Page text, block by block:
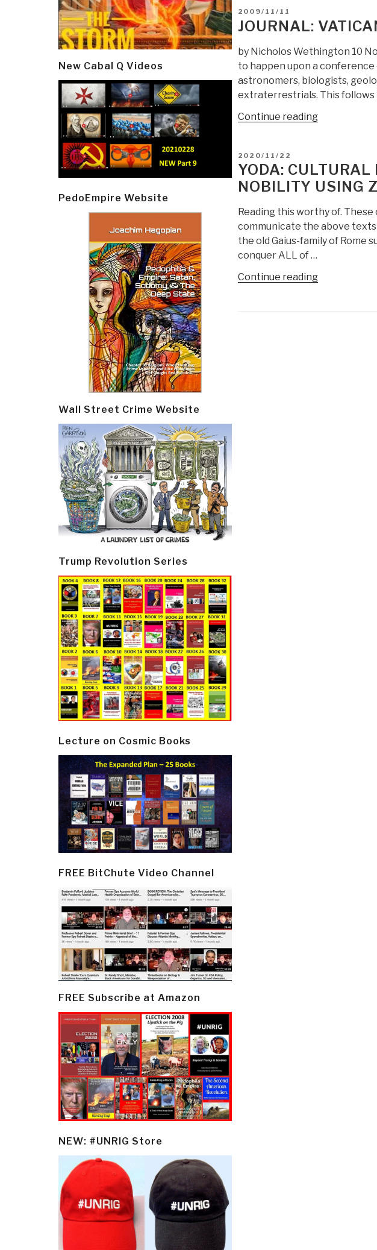
New Cabal Q Videos
PedoEmpire Website
Wall Street Crime Website
Trump Revolution Series
Lecture on Cosmic Books
FREE BitChute Video Channel
FREE Subscribe at Amazon
NEW: #UNRIG Store
on
Terrestials
+
RECAP”
POSTED
ON
2009/11/11
JOURNAL:
by Nicholos Wethington 10
to happen upon a conference
astronomers, biologists,
extraterrestrials. This follows
Continue reading“Journal:
Extra-
Terrestial
POSTED
ON
2020/11/22
YODA: CULTURAL
NOBILITY USING
Reading this worthy of.
communicate the above texts
the old Gaius-family of Rome
conquer ALL of …
Continue reading“Yoda: